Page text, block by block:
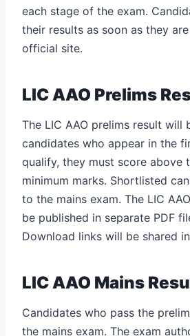
each stage of the exam.
their results as soon as they
official site.
LIC AAO Prelims
The LIC AAO prelims result will
candidates who appear in the
qualify, they must score above
minimum marks. Shortlisted
to the mains exam. The LIC
be published in separate PDF
Download links will be shared
LIC AAO Mains
Candidates who pass the
the mains exam. The exam